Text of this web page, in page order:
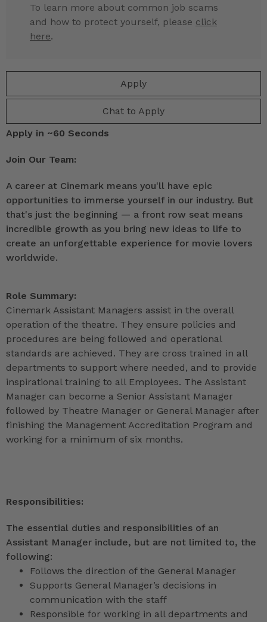
Apply
Chat to Apply
To learn more about common job scams
and how to protect yourself, please click
here.
Apply in ~60 Seconds
Join Our Team:
A career at Cinemark means you'll have epic
opportunities to immerse yourself in our industry. But
that's just the beginning — a front row seat means
incredible growth as you bring new ideas to life to
create an unforgettable experience for movie lovers
worldwide.
Role Summary:
Cinemark Assistant Managers assist in the overall
operation of the theatre. They ensure policies and
procedures are being followed and operational
standards are achieved. They are cross trained in all
departments to support where needed, and to provide
inspirational training to all Employees. The Assistant
Manager can become a Senior Assistant Manager
followed by Theatre Manager or General Manager after
finishing the Management Accreditation Program and
working for a minimum of six months.
Responsibilities:
The essential duties and responsibilities of an
Assistant Manager include, but are not limited to, the
following:
Follows the direction of the General Manager
Supports General Manager’s decisions in
communication with the staff
Responsible for working in all departments and